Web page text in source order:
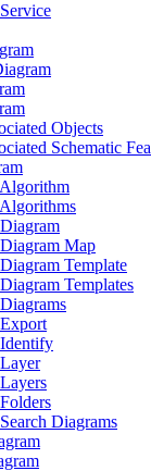
Objects
Schematic
Map
Template
Templates
Diagrams